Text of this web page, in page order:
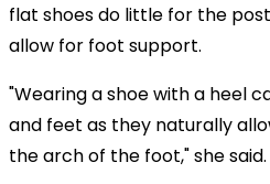
flat shoes do little for the
allow for foot support.
"Wearing a shoe with a heel
and feet as they naturally
the arch of the foot," she said.